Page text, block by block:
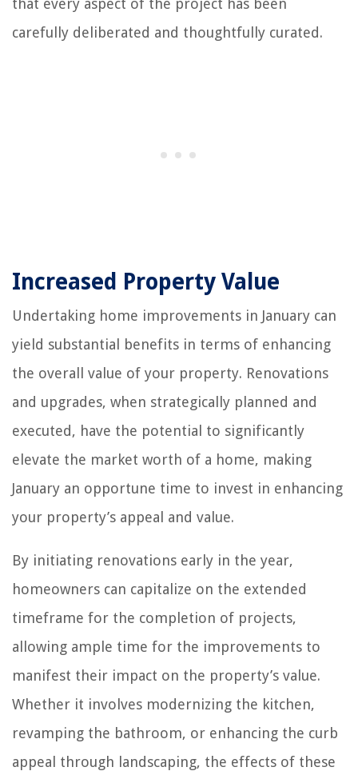
that every aspect of the project has been
carefully deliberated and thoughtfully curated.
Increased Property Value
Undertaking home improvements in January can
yield substantial benefits in terms of enhancing
the overall value of your property. Renovations
and upgrades, when strategically planned and
executed, have the potential to significantly
elevate the market worth of a home, making
January an opportune time to invest in enhancing
your property’s appeal and value.
By initiating renovations early in the year,
homeowners can capitalize on the extended
timeframe for the completion of projects,
allowing ample time for the improvements to
manifest their impact on the property’s value.
Whether it involves modernizing the kitchen,
revamping the bathroom, or enhancing the curb
appeal through landscaping, the effects of these